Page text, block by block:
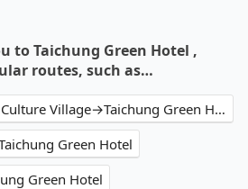
to Taichung Green Hotel ,
routes, such as…
Formosan Aboriginal Culture Village→Taichung Green Hotel
Green Hotel
Green Hotel